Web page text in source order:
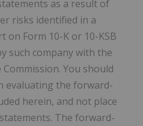
as a result of
risks identified in a
on Form 10-K or 10-KSB
such company with the
You should
evaluating the forward-
herein, and not place
The forward-